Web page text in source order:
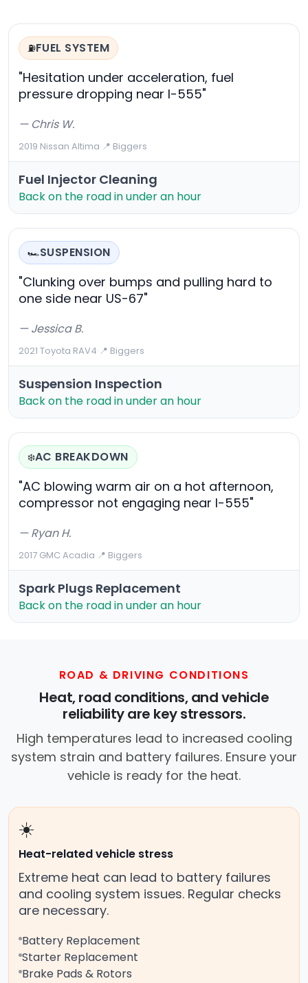
⛽FUEL SYSTEM
"Hesitation under acceleration, fuel
pressure dropping near I-555"
— Chris W.
2019 Nissan Altima·📍 Biggers
Fuel Injector Cleaning
Back on the road in under an hour
🏎️SUSPENSION
"Clunking over bumps and pulling hard to
one side near US-67"
— Jessica B.
2021 Toyota RAV4·📍 Biggers
Suspension Inspection
Back on the road in under an hour
❄️AC BREAKDOWN
"AC blowing warm air on a hot afternoon,
compressor not engaging near I-555"
— Ryan H.
2017 GMC Acadia·📍 Biggers
Spark Plugs Replacement
Back on the road in under an hour
ROAD & DRIVING CONDITIONS
Heat, road conditions, and vehicle
reliability are key stressors.
High temperatures lead to increased cooling
system strain and battery failures. Ensure your
vehicle is ready for the heat.
☀️
Heat-related vehicle stress
Extreme heat can lead to battery failures
and cooling system issues. Regular checks
are necessary.
Battery Replacement
Starter Replacement
Brake Pads & Rotors